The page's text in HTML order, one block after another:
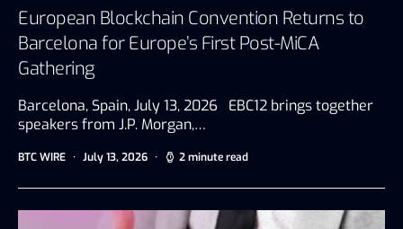
European Blockchain Convention Returns to
Barcelona for Europe’s First Post-MiCA
Gathering
Barcelona, Spain, July 13, 2026 EBC12 brings together
speakers from J.P. Morgan,…
BTC WIRE July 13, 2026 2 minute read